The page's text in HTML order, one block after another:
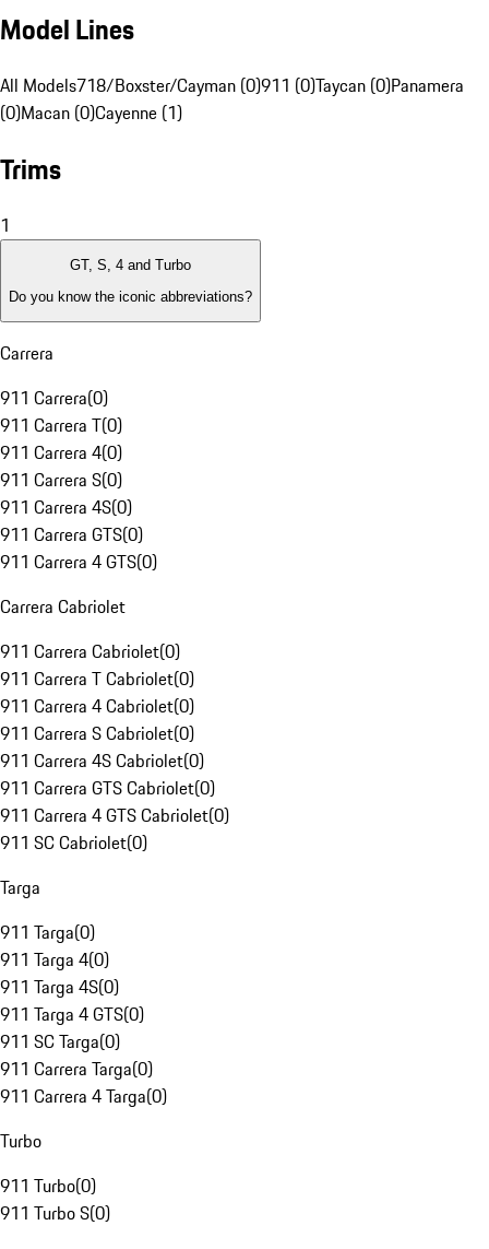
Model Lines
All Models718/Boxster/Cayman (0)911 (0)Taycan (0)Panamera
(0)Macan (0)Cayenne (1)
Trims
1
GT, S, 4 and Turbo
Do you know the iconic abbreviations?
Carrera
911 Carrera(0)
911 Carrera T(0)
911 Carrera 4(0)
911 Carrera S(0)
911 Carrera 4S(0)
911 Carrera GTS(0)
911 Carrera 4 GTS(0)
Carrera Cabriolet
911 Carrera Cabriolet(0)
911 Carrera T Cabriolet(0)
911 Carrera 4 Cabriolet(0)
911 Carrera S Cabriolet(0)
911 Carrera 4S Cabriolet(0)
911 Carrera GTS Cabriolet(0)
911 Carrera 4 GTS Cabriolet(0)
911 SC Cabriolet(0)
Targa
911 Targa(0)
911 Targa 4(0)
911 Targa 4S(0)
911 Targa 4 GTS(0)
911 SC Targa(0)
911 Carrera Targa(0)
911 Carrera 4 Targa(0)
Turbo
911 Turbo(0)
911 Turbo S(0)